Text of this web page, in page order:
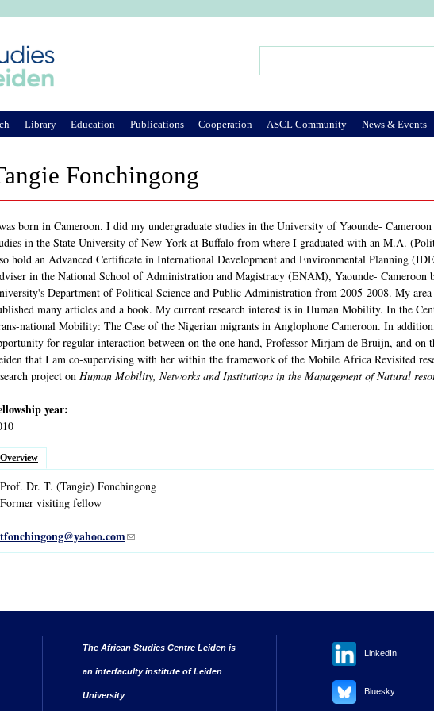
Fonchingong
born in Cameroon. I did my undergraduate studies in the University of Yaounde-
in the State University of New York at Buffalo from where I graduated with an M.A.
hold an Advanced Certificate in International Development and Environmental Planning
in the National School of Administration and Magistracy (ENAM), Yaounde-
Department of Political Science and Public Administration from 2005-2008. My
many articles and a book. My current research interest is in Human Mobility. In the
national Mobility: The Case of the Nigerian migrants in Anglophone Cameroon. In
for regular interaction between on the one hand, Professor Mirjam de Bruijn, and
that I am co-supervising with her within the framework of the Mobile Africa Revisited
project on Human Mobility, Networks and Institutions in the Management of Natural
year:
Overview
Prof. Dr. T. (Tangie) Fonchingong
Former visiting fellow
tfonchingong@yahoo.com(link sends e-mail)
Library Education Publications Cooperation ASCL Community News & Events
The African Studies Centre Leiden is
an interfaculty institute of Leiden
University
LinkedIn
Bluesky